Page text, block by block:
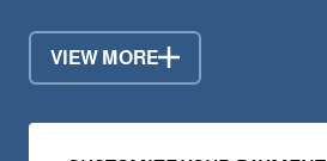
VIEW MORE